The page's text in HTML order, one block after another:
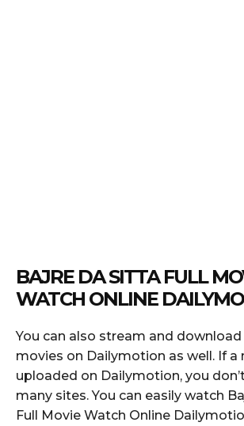
BAJRE DA SITTA FULL
WATCH ONLINE
You can also stream and download
movies on Dailymotion as well. If a
uploaded on Dailymotion, you
many sites. You can easily watch
Full Movie Watch Online